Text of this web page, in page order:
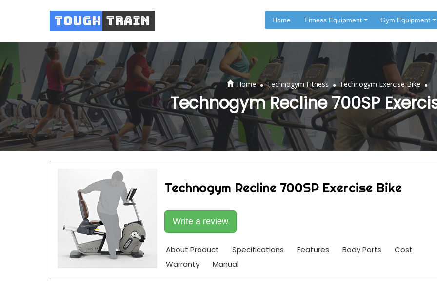
Tough Train Home Fitness Equipment Gym Equipment
Home . Technogym Fitness . Technogym Exercise Bike .
Technogym Recline 700SP
Technogym Recline 700SP Exercise Bike
Write a review
About Product Specifications Features Body Parts
Cost
Warranty
Manual